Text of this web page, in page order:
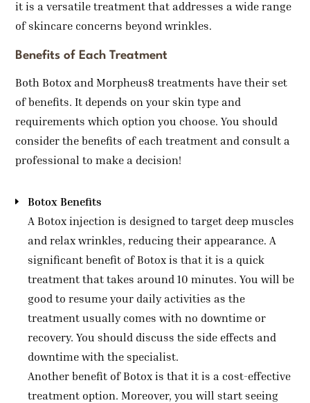
it is a versatile treatment that addresses a wide range
of skincare concerns beyond wrinkles.
Benefits of Each Treatment
Both Botox and Morpheus8 treatments have their set
of benefits. It depends on your skin type and
requirements which option you choose. You should
consider the benefits of each treatment and consult a
professional to make a decision!
Botox Benefits
A Botox injection is designed to target deep muscles
and relax wrinkles, reducing their appearance. A
significant benefit of Botox is that it is a quick
treatment that takes around 10 minutes. You will be
good to resume your daily activities as the
treatment usually comes with no downtime or
recovery. You should discuss the side effects and
downtime with the specialist.
Another benefit of Botox is that it is a cost-effective
treatment option. Moreover, you will start seeing